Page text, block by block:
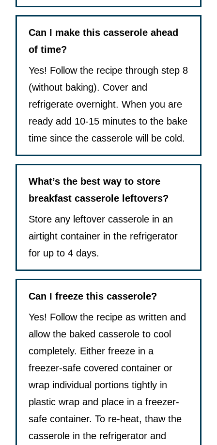
Can I make this casserole ahead
of time?
Yes! Follow the recipe through step 8
(without baking). Cover and
refrigerate overnight. When you are
ready add 10-15 minutes to the bake
time since the casserole will be cold.
What’s the best way to store
breakfast casserole leftovers?
Store any leftover casserole in an
airtight container in the refrigerator
for up to 4 days.
Can I freeze this casserole?
Yes! Follow the recipe as written and
allow the baked casserole to cool
completely. Either freeze in a
freezer-safe covered container or
wrap individual portions tightly in
plastic wrap and place in a freezer-
safe container. To re-heat, thaw the
casserole in the refrigerator and